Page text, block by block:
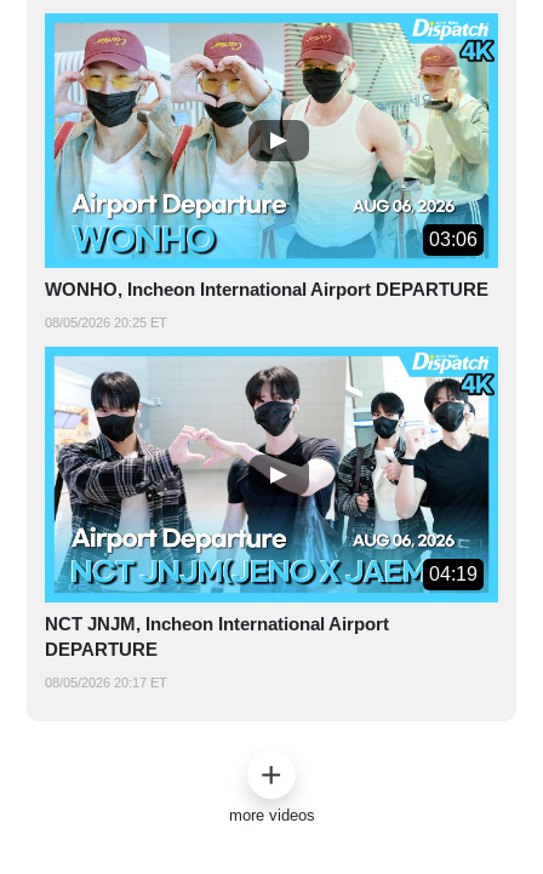
03:06
WONHO, Incheon International Airport DEPARTURE
08/05/2026 20:25 ET
04:19
NCT JNJM, Incheon International Airport
DEPARTURE
08/05/2026 20:17 ET
more videos